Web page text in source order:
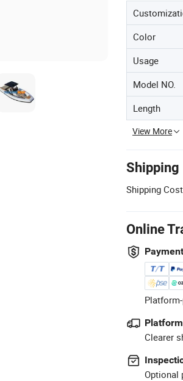
Color
Usage
Model NO.
Length
View More
Shipping
Shipping
Online
Clearer
Optional